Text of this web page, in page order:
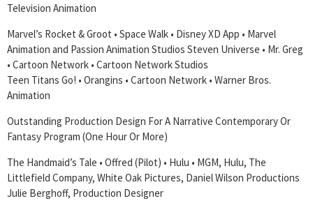
Television Animation
Marvel’s Rocket & Groot • Space Walk • Disney XD App • Marvel
Animation and Passion Animation Studios Steven Universe • Mr. Greg
• Cartoon Network • Cartoon Network Studios
Teen Titans Go! • Orangins • Cartoon Network • Warner Bros.
Animation
Outstanding Production Design For A Narrative Contemporary Or
Fantasy Program (One Hour Or More)
The Handmaid’s Tale • Offred (Pilot) • Hulu • MGM, Hulu, The
Littlefield Company, White Oak Pictures, Daniel Wilson Productions
Julie Berghoff, Production Designer